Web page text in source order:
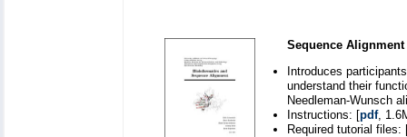
Sequence
Introduces
understand their
Needleman-Wunsch
Instructions: [pdf,
Required tutorial files: